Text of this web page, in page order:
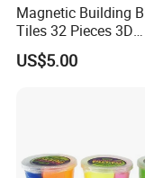
Magnetic Building
Tiles 32 Pieces 3D
Educational Toys
US$5.00